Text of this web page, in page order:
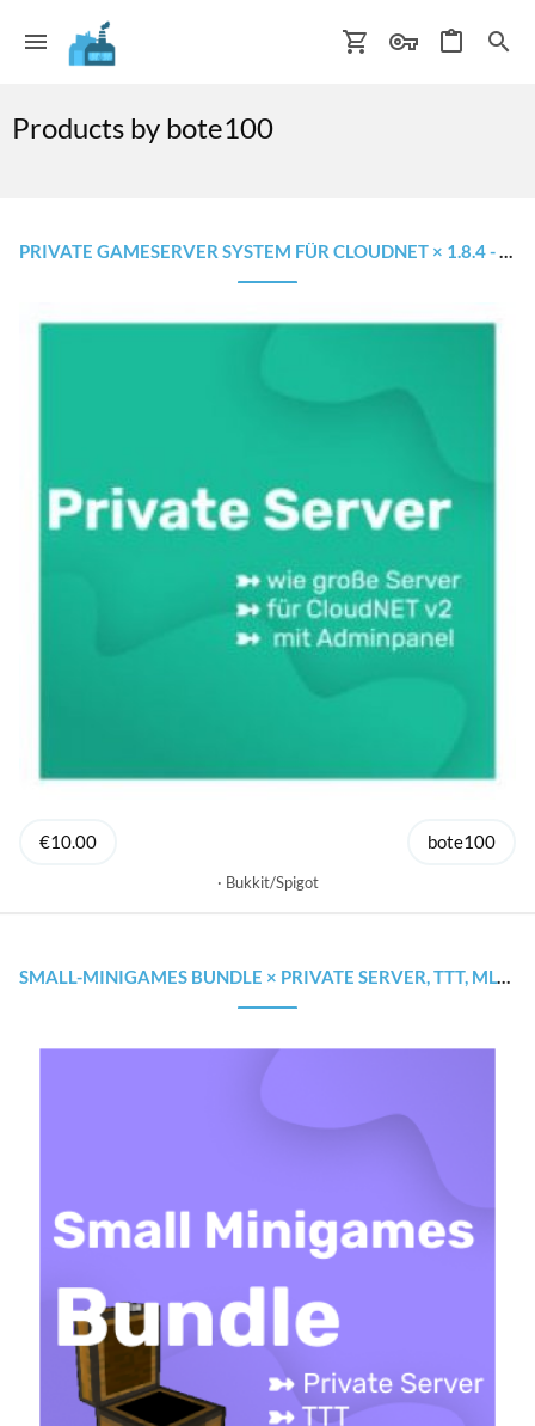
Products by bote100
PRIVATE GAMESERVER SYSTEM FÜR CLOUDNET × 1.8.4 - 1.16.5 × WIE AUF MINESUCHT.NET
€10.00 bote100
Bukkit/Spigot
SMALL-MINIGAMES BUNDLE × PRIVATE SERVER, TTT, MLGRUSH × STARTE GÜNSTIG DEINEN SERVER!